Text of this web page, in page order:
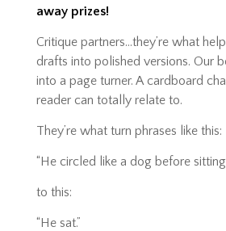
away prizes!
Critique partners…they’re what
drafts into polished versions. Our
into a page turner. Acardboard
reader can totally relate to.
They’re what turn phrases like this:
“He circled like a dog before
to this:
“He sat.”